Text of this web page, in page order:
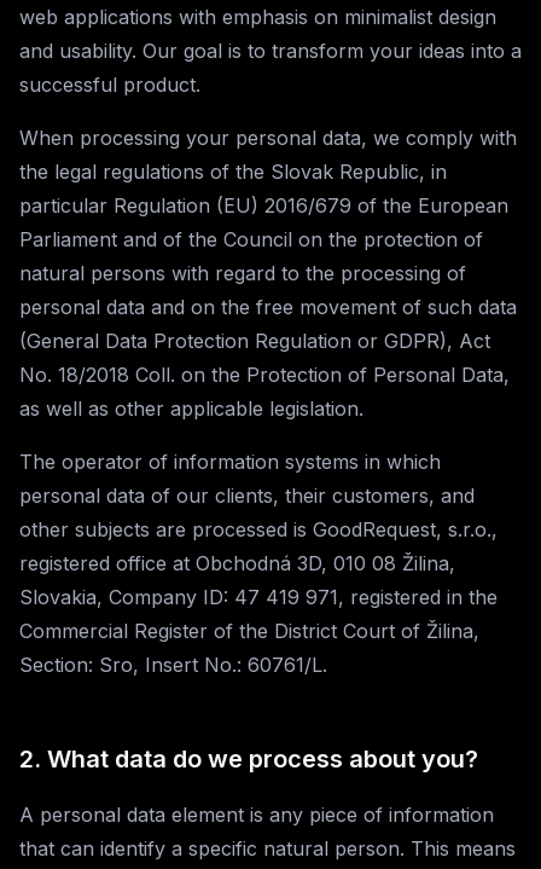
web applications with emphasis on minimalist design
and usability. Our goal is to transform your ideas into a
successful product.
When processing your personal data, we comply with
the legal regulations of the Slovak Republic, in
particular Regulation (EU) 2016/679 of the European
Parliament and of the Council on the protection of
natural persons with regard to the processing of
personal data and on the free movement of such data
(General Data Protection Regulation or GDPR), Act
No. 18/2018 Coll. on the Protection of Personal Data,
as well as other applicable legislation.
The operator of information systems in which
personal data of our clients, their customers, and
other subjects are processed is GoodRequest, s.r.o.,
registered office at Obchodná 3D, 010 08 Žilina,
Slovakia, Company ID: 47 419 971, registered in the
Commercial Register of the District Court of Žilina,
Section: Sro, Insert No.: 60761/L.
2. What data do we process about you?
A personal data element is any piece of information
that can identify a specific natural person. This means